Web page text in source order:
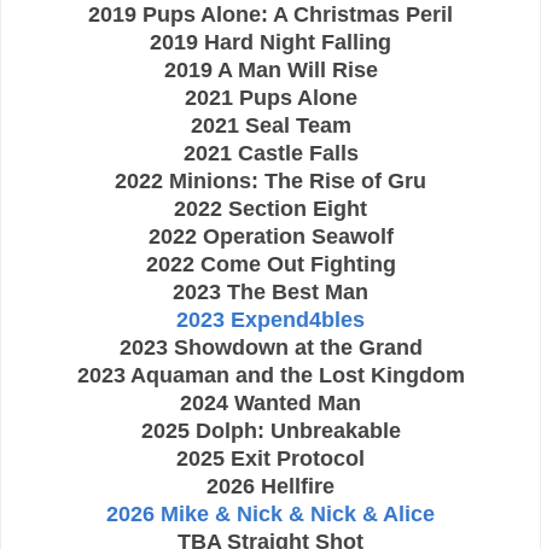
2019 Pups Alone: A Christmas Peril
2019 Hard Night Falling
2019 A Man Will Rise
2021 Pups Alone
2021 Seal Team
2021 Castle Falls
2022 Minions: The Rise of Gru
2022 Section Eight
2022 Operation Seawolf
2022 Come Out Fighting
2023 The Best Man
2023 Expend4bles
2023 Showdown at the Grand
2023 Aquaman and the Lost Kingdom
2024 Wanted Man
2025 Dolph: Unbreakable
2025 Exit Protocol
2026 Hellfire
2026 Mike & Nick & Nick & Alice
TBA Straight Shot